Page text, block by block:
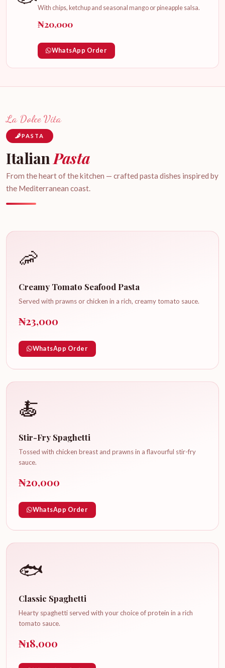
With chips, ketchup and seasonal mango or pineapple salsa.
₦20,000
WhatsApp Order
La Dolce Vita
PASTA
Italian Pasta
From the heart of the kitchen — crafted pasta dishes inspired by
the Mediterranean coast.
🦐
Creamy Tomato Seafood Pasta
Served with prawns or chicken in a rich, creamy tomato sauce.
₦23,000
WhatsApp Order
🍝
Stir-Fry Spaghetti
Tossed with chicken breast and prawns in a flavourful stir-fry
sauce.
₦20,000
WhatsApp Order
🐟
Classic Spaghetti
Hearty spaghetti served with your choice of protein in a rich
tomato sauce.
₦18,000